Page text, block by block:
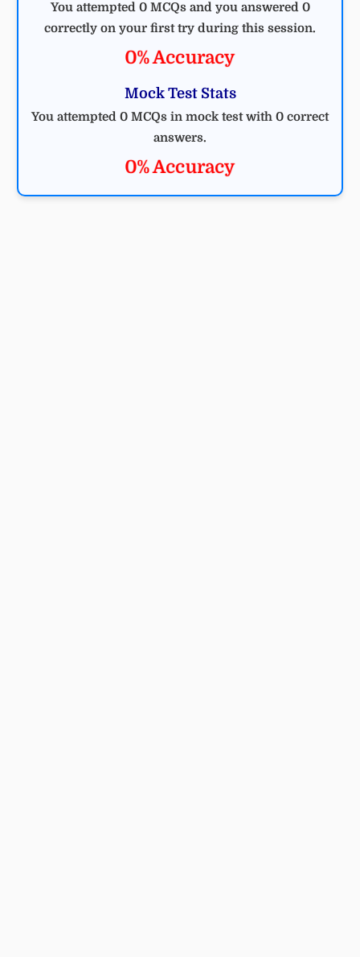
You attempted 0 MCQs and you answered 0
correctly on your first try during this session.
0% Accuracy
Mock Test Stats
You attempted 0 MCQs in mock test with 0 correct
answers.
0% Accuracy